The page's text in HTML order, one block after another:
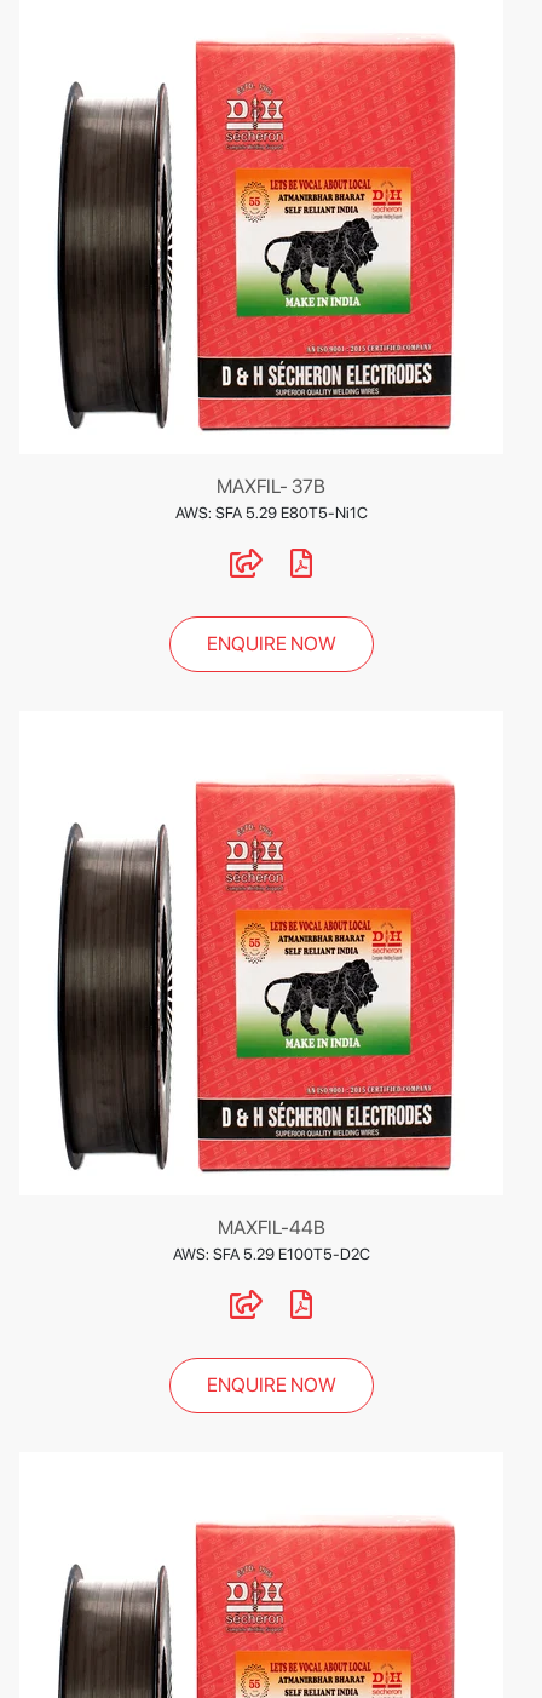
MAXFIL- 37B
AWS: SFA 5.29 E80T5-Ni1C
ENQUIRE NOW
MAXFIL-44B
AWS: SFA 5.29 E100T5-D2C
ENQUIRE NOW